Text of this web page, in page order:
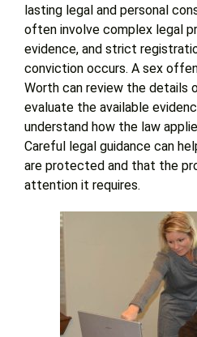
Blog
lasting legal and personal
often involve complex legal
evidence, and strict
conviction occurs. A sex
Worth can review the details
evaluate the available
understand how the law
Careful legal guidance can
are protected and that the
attention it requires.